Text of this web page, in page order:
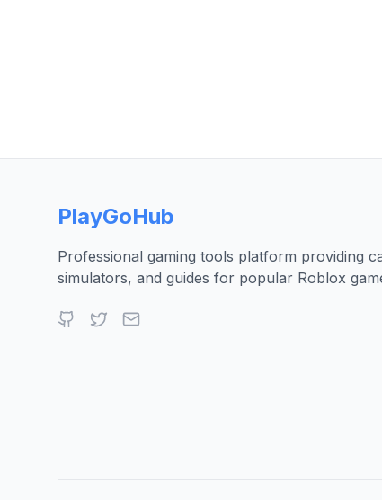
PlayGoHub
Professional gaming tools platform providing
simulators, and guides for popular Roblox